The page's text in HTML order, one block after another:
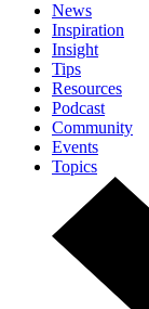
News
Inspiration
Insight
Tips
Resources
Podcast
Community
Events
Topics